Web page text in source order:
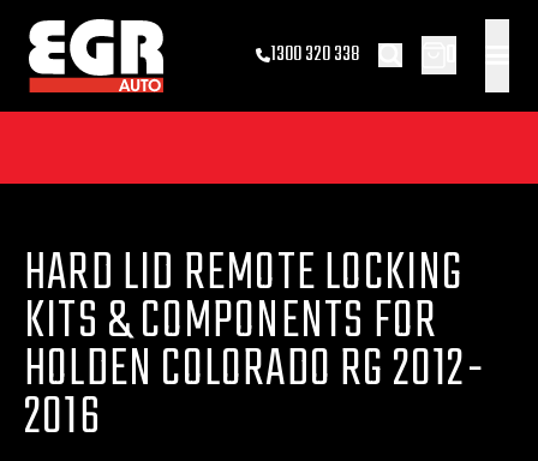
1300 320 338
HARD LID REMOTE LOCKING
KITS & COMPONENTS FOR
HOLDEN COLORADO RG 2012-
2016